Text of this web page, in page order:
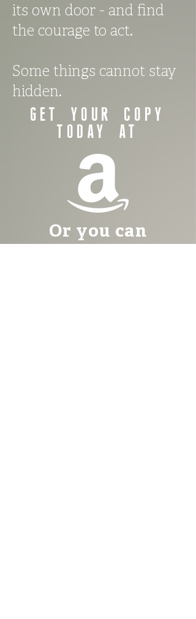
its own door - and find
the courage to act.
Some things cannot stay
hidden.
Get your copy
TODAY AT
Or you can